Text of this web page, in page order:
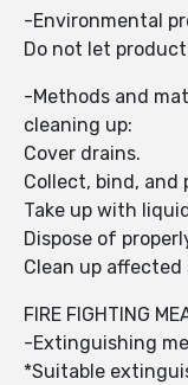
-Environmental
Do not let
-Methods and
cleaning up:
Cover drains.
Collect, bind, and
Take up with
Dispose of
Clean up affected
FIRE FIGHTING
-Extinguishing
*Suitable